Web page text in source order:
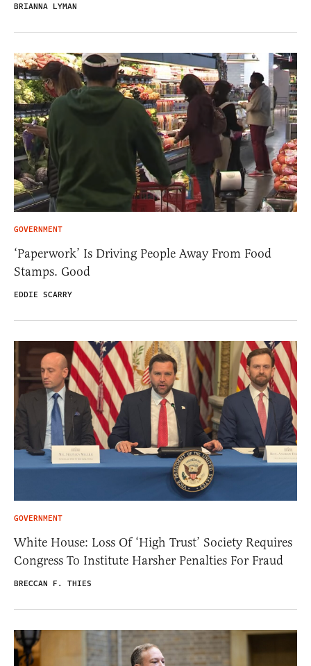
BRIANNA LYMAN
GOVERNMENT
‘Paperwork’ Is Driving People Away From Food
Stamps. Good
EDDIE SCARRY
GOVERNMENT
White House: Loss Of ‘High Trust’ Society Requires
Congress To Institute Harsher Penalties For Fraud
BRECCAN F. THIES